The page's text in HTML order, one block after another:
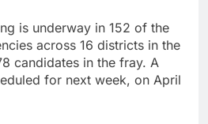
is underway in 152 of the
across 16 districts in the
candidates in the fray. A
for next week, on April